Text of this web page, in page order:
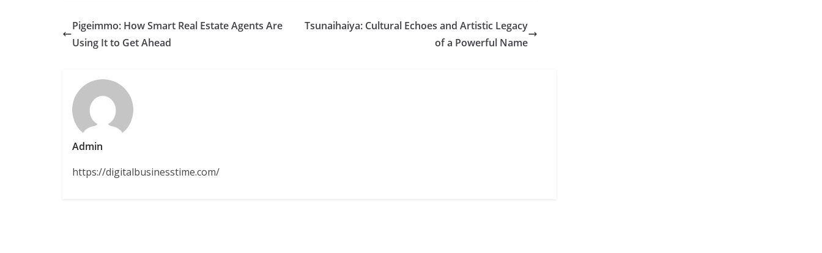
Pigeimmo: How Smart Real Estate Agents Are
Using It to Get Ahead
Tsunaihaiya: Cultural Echoes and Artistic Legacy
of a Powerful Name
Admin
https://digitalbusinesstime.com/